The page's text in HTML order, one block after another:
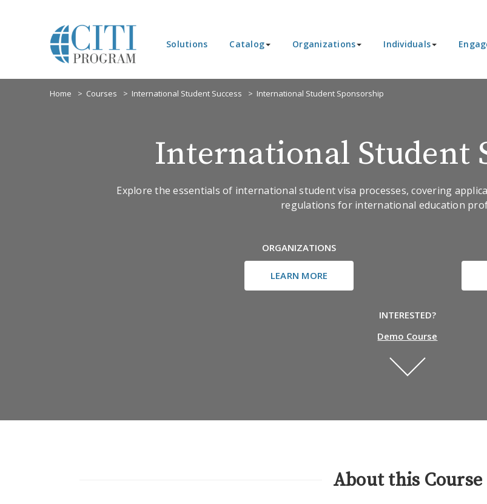
Solutions Catalog Organizations Individuals
Home Courses International Student Success International Student Sponsorship
International Student
Explore the essentials of international student visa processes, covering
regulations for international education
ORGANIZATIONS
LEARN MORE
INTERESTED?
Demo Course
About this Course